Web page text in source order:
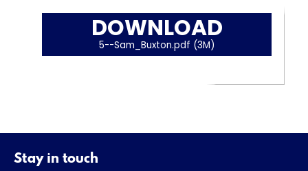
DOWNLOAD
5--Sam_Buxton.pdf (3M)
Stay in touch